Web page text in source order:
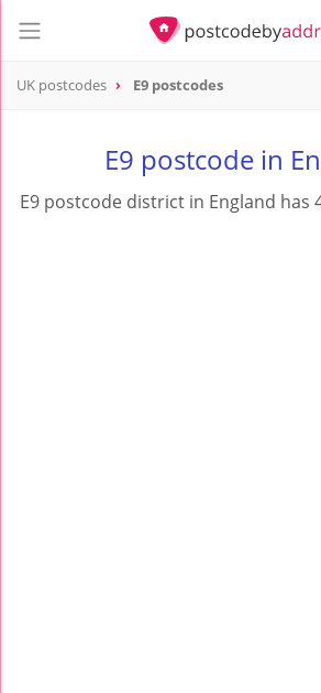
UK postcodes E9 postcodes
E9 postcode in
E9 postcode district in England has